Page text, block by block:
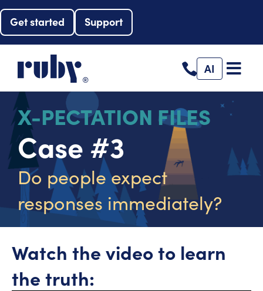
Get started Support
AI
X-PECTATION FILES
Case #3
Do people expect
responses immediately?
Watch the video to learn
the truth: